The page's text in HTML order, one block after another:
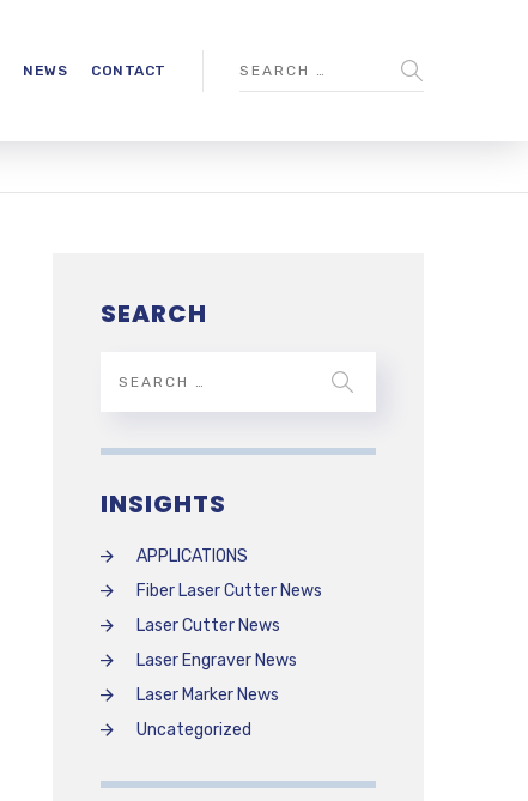
NEWS CONTACT
SEARCH
INSIGHTS
APPLICATIONS
Fiber Laser Cutter News
Laser Cutter News
Laser Engraver News
Laser Marker News
Uncategorized